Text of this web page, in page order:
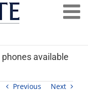
available
Previous Next